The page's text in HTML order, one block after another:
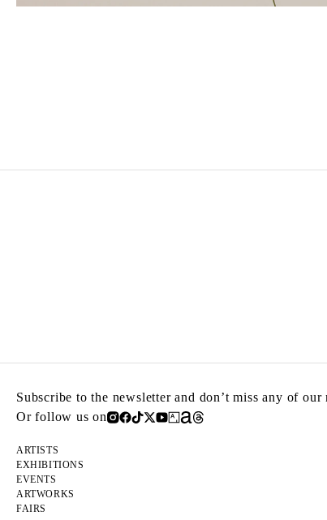
Subscribe to the newsletter and don’t miss any of our
Or follow us on
ARTISTS
EXHIBITIONS
EVENTS
ARTWORKS
FAIRS